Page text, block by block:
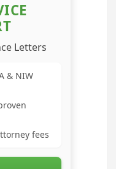
Letters
& NIW
fees